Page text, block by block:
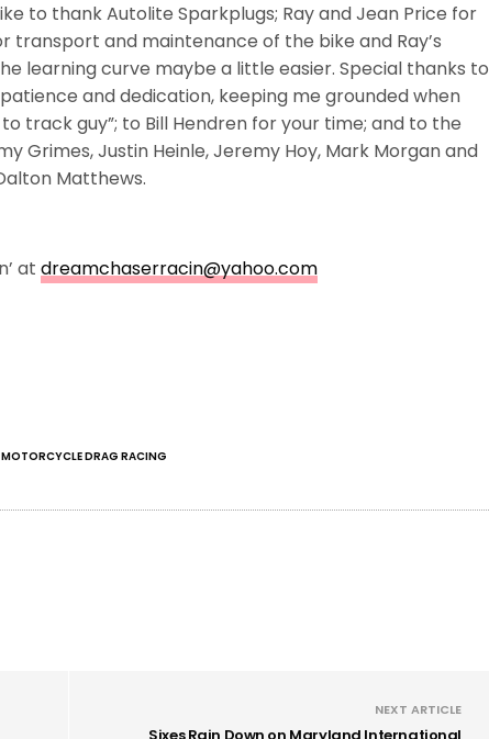
to thank Autolite Sparkplugs; Ray and Jean Price for
transport and maintenance of the bike and Ray’s
learning curve maybe a little easier. Special thanks to
and dedication, keeping me grounded when
track guy”; to Bill Hendren for your time; and to the
Grimes, Justin Heinle, Jeremy Hoy, Mark Morgan and
Matthews.
atdreamchaserracin@yahoo.com
MOTORCYCLE DRAG RACING
NEXT ARTICLE